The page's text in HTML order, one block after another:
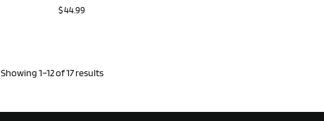
$44.99
Showing 1–12 of 17 results